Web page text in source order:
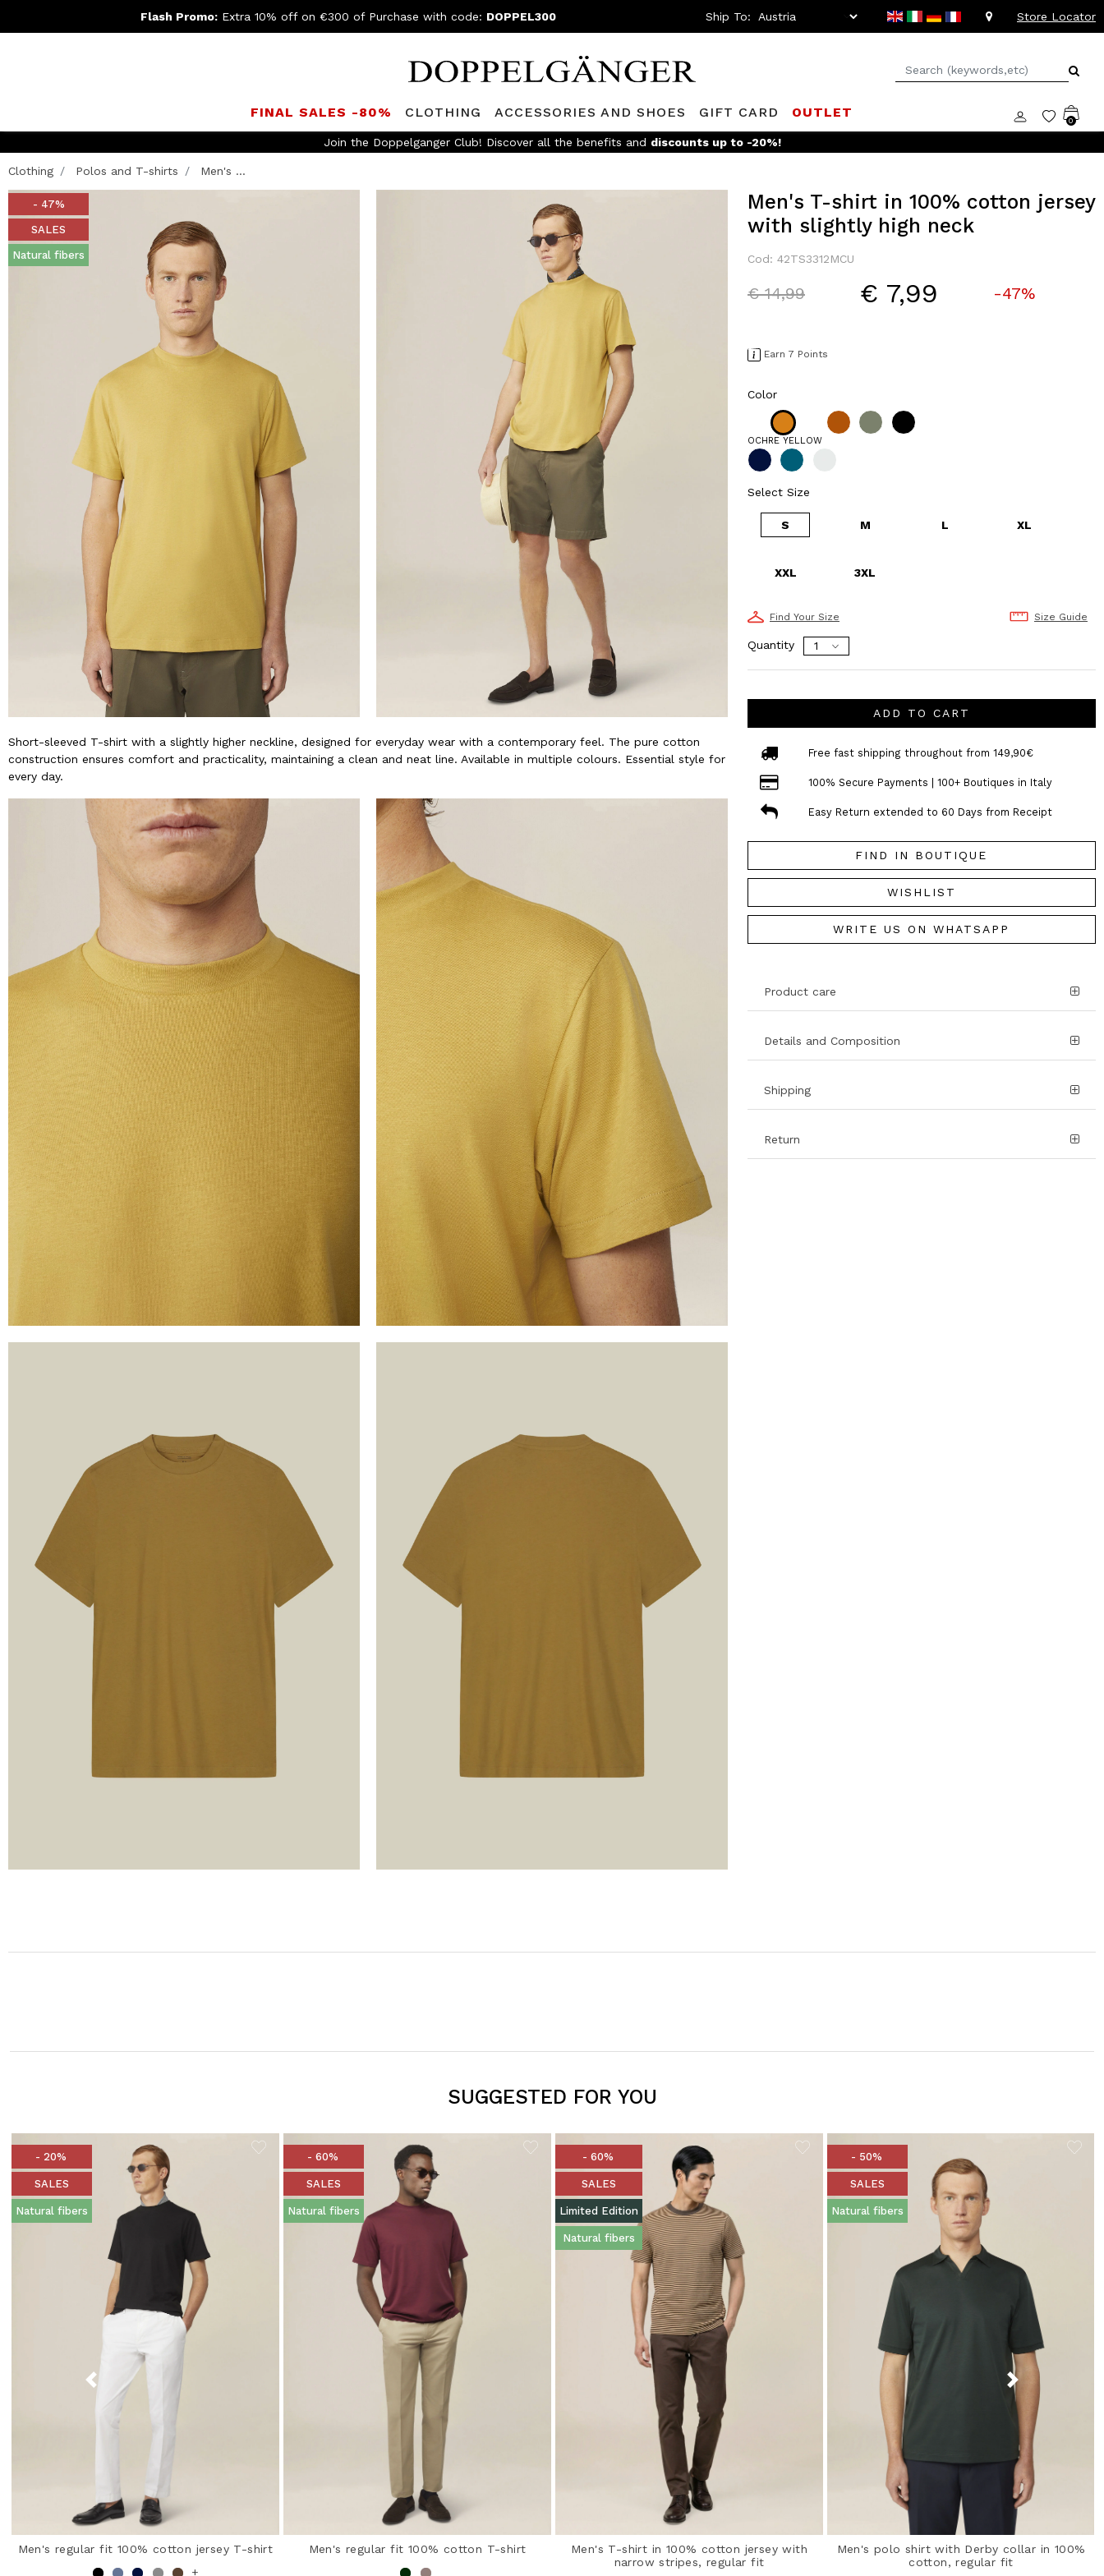
Flash Promo: Extra 10% off on €300 of Purchase with code: DOPPEL300 Ship To: Store Locator
FINAL SALES -80% CLOTHING ACCESSORIES AND SHOES GIFT CARD OUTLET
0
Join the Doppelganger Club! Discover all the benefits and discounts up to -20%!
Clothing Polos and T-shirts Men's ...
- 47%
SALES
Natural fibers
Short-sleeved T-shirt with a slightly higher neckline, designed for everyday wear with a contemporary feel. The pure cotton
construction ensures comfort and practicality, maintaining a clean and neat line. Available in multiple colours. Essential style for
every day.
Men's T-shirt in 100% cotton jersey
with slightly high neck
Cod: 42TS3312MCU
Price reduced from
€ 14,99to € 7,99 -47%
Earn 7 Points
Color
OCHRE YELLOW
Select Size
S M L XL
XXL 3XL
Find Your Size Size Guide
Quantity
ADD TO CART
Free fast shipping throughout from 149,90€
100% Secure Payments | 100+ Boutiques in Italy
Easy Return extended to 60 Days from Receipt
FIND IN BOUTIQUE
WISHLIST
WRITE US ON WHATSAPP
Product care
Details and Composition
Shipping
Return
SUGGESTED FOR YOU
- 20%
SALES
Natural fibers
Men's regular fit 100% cotton jersey T-shirt
+
- 60%
SALES
Natural fibers
Men's regular fit 100% cotton T-shirt
- 60%
SALES
Limited Edition
Natural fibers
Men's T-shirt in 100% cotton jersey with
narrow stripes, regular fit
- 50%
SALES
Natural fibers
Men's polo shirt with Derby collar in 100%
cotton, regular fit